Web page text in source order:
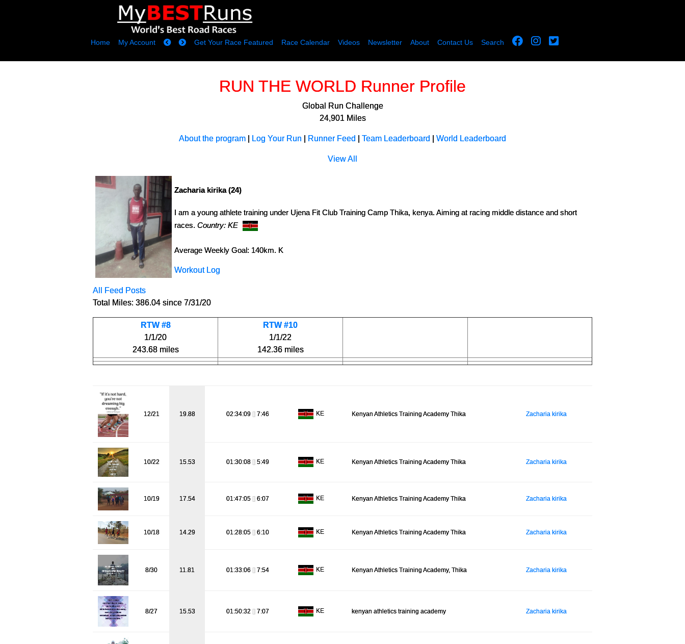
Home My Account Get Your Race Featured Race Calendar Videos Newsletter About Contact Us Search
RUN THE WORLD Runner Profile
Global Run Challenge
24,901 Miles
About the program Log Your Run Runner Feed Team Leaderboard World Leaderboard
View All
Zacharia kirika (24)
I am a young athlete training under Ujena Fit Club Training Camp Thika, kenya. Aiming at racing middle distance and short
races. Country: KE
Average Weekly Goal: 140km. K
Workout Log
All Feed Posts
Total Miles: 386.04 since 7/31/20
RTW #8
1/1/20
243.68 miles
RTW #10
1/1/22
142.36 miles
12/21 19.88 02:34:09 [] 7:46 KE Kenyan Athletics Training Academy Thika Zacharia kirika
10/22 15.53 01:30:08 [] 5:49 KE Kenyan Athletics Training Academy Thika Zacharia kirika
10/19 17.54 01:47:05 [] 6:07 KE Kenyan Athletics Training Academy Thika Zacharia kirika
10/18 14.29 01:28:05 [] 6:10 KE Kenyan Athletics Training Academy Thika Zacharia kirika
8/30 11.81 01:33:06 [] 7:54 KE Kenyan Athletics Training Academy, Thika Zacharia kirika
8/27 15.53 01:50:32 [] 7:07 KE kenyan athletics training academy Zacharia kirika